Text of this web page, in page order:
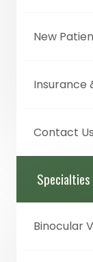
New
Insurance
Contact Us
Specialties
Binocular